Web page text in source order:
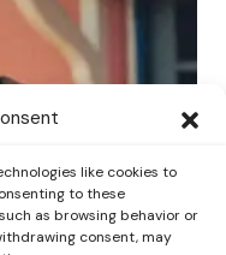
like cookies to
to these
as browsing behavior or
consent, may
Shows